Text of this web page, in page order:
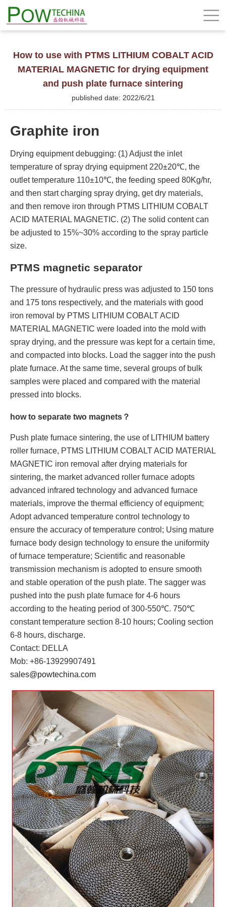
How to use with PTMS LITHIUM COBALT ACID
MATERIAL MAGNETIC for drying equipment
and push plate furnace sintering
published date: 2022/6/21
Graphite iron
Drying equipment debugging: (1) Adjust the inlet
temperature of spray drying equipment 220±20℃, the
outlet temperature 110±10℃, the feeding speed 80Kg/hr,
and then start charging spray drying, get dry materials,
and then remove iron through PTMS LITHIUM COBALT
ACID MATERIAL MAGNETIC. (2) The solid content can
be adjusted to 15%~30% according to the spray particle
size.
PTMS magnetic separator
The pressure of hydraulic press was adjusted to 150 tons
and 175 tons respectively, and the materials with good
iron removal by PTMS LITHIUM COBALT ACID
MATERIAL MAGNETIC were loaded into the mold with
spray drying, and the pressure was kept for a certain time,
and compacted into blocks. Load the sagger into the push
plate furnace. At the same time, several groups of bulk
samples were placed and compared with the material
pressed into blocks.
how to separate two magnets？
Push plate furnace sintering, the use of LITHIUM battery
roller furnace, PTMS LITHIUM COBALT ACID MATERIAL
MAGNETIC iron removal after drying materials for
sintering, the market advanced roller furnace adopts
advanced infrared technology and advanced furnace
materials, improve the thermal efficiency of equipment;
Adopt advanced temperature control technology to
ensure the accuracy of temperature control; Using mature
furnace body design technology to ensure the uniformity
of furnace temperature; Scientific and reasonable
transmission mechanism is adopted to ensure smooth
and stable operation of the push plate. The sagger was
pushed into the push plate furnace for 4-6 hours
according to the heating period of 300-550℃. 750℃
constant temperature section 8-10 hours; Cooling section
6-8 hours, discharge.
Contact: DELLA
Mob: +86-13929907491
sales@powtechina.com